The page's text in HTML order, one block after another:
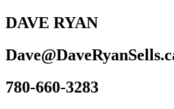
DAVE RYAN
780-660-3283